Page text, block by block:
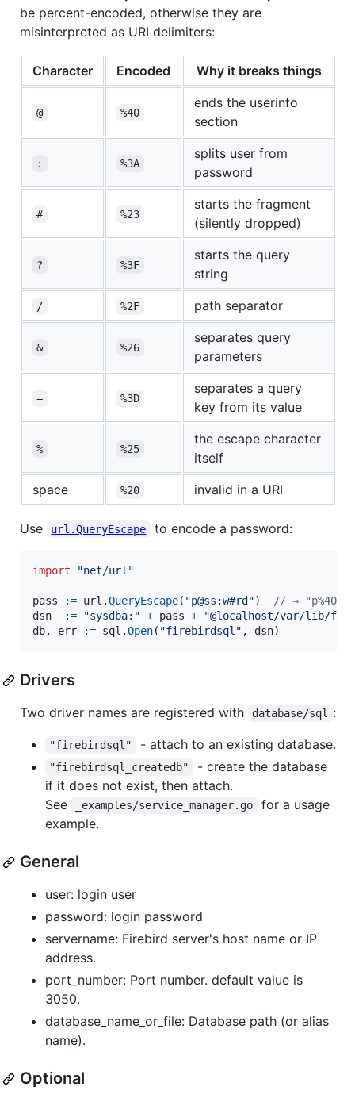
be percent-encoded, otherwise they are
misinterpreted as URI delimiters:
Character Encoded Why it breaks things
@ %40
ends the userinfo
section
: %3A
splits user from
password
# %23
starts the fragment
(silently dropped)
? %3F
starts the query
string
/ %2F path separator
& %26
separates query
parameters
= %3D
separates a query
key from its value
% %25
the escape character
itself
space
%20 invalid in a URI
Use url.QueryEscape to encode a password:
import "net/url"
pass := url .QueryEscape( "p@ss:w#rd")
// →
dsn
:= "sysdba:" + pass +
"@localhost/var/lib/
db, err := sql .Open( "firebirdsql" , dsn)
Drivers
Two driver names are registered with database/sql :
"firebirdsql" - attach to an existing database.
"firebirdsql_createdb"
- create the database
if it does not exist, then attach.
See
_examples/service_manager.go
for a usage
example.
General
user: login user
password: login password
servername: Firebird server's host name or IP
address.
port_number: Port number. default value is
3050.
database_name_or_file: Database path (or alias
name).
Optional